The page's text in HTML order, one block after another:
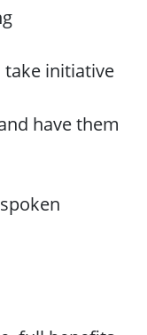
take initiative
have them